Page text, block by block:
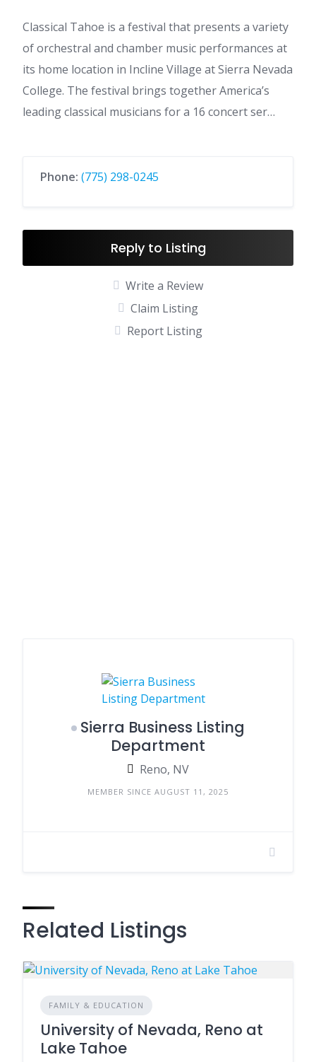
Classical Tahoe is a festival that presents a variety
of orchestral and chamber music performances at
its home location in Incline Village at Sierra Nevada
College. The festival brings together America’s
leading classical musicians for a 16 concert ser…
Phone: (775) 298-0245
Reply to Listing
Write a Review
Claim Listing
Report Listing
Sierra Business Listing
Department
Reno, NV
MEMBER SINCE AUGUST 11, 2025
Related Listings
FAMILY & EDUCATION
University of Nevada, Reno at
Lake Tahoe